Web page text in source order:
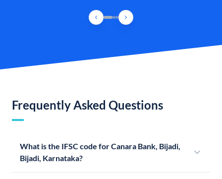
Frequently Asked Questions
What is the IFSC code for Canara Bank, Bijadi,
Bijadi, Karnataka?